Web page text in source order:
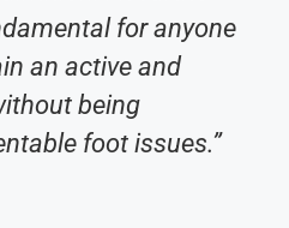
for anyone
an active and
being
foot issues.”